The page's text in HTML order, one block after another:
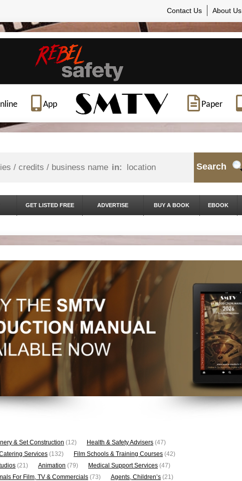
Contact Us About Us
App Paper
in: Search
GET LISTED FREE ADVERTISE BUY A BOOK EBOOK
& Set Construction (12) Health & Safety Advisers (47)
Services (132) Film Schools & Training Courses (42)
(21) Animation (79) Medical Support Services (47)
For Film, TV & Commercials (73) Agents, Children’s (21)